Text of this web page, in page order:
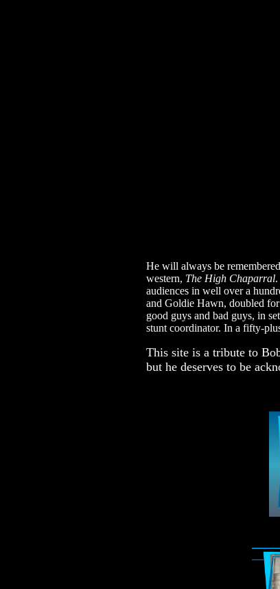
He will always be
western, The High Chaparral
audiences in well over a
and Goldie Hawn, doubled
good guys and bad guys, in
stunt coordinator. In a fifty-
This site is a tribute to
but he deserves to be